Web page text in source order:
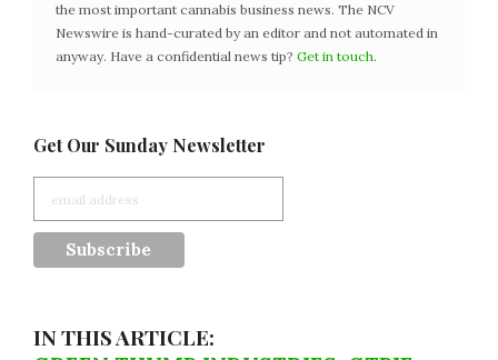
the most important cannabis business news. The NCV
Newswire is hand-curated by an editor and not automated in
anyway. Have a confidential news tip? Get in touch.
Get Our Sunday Newsletter
IN THIS ARTICLE: